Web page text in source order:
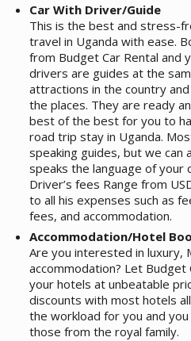
Car With Driver/Guide
This is the best and stress-
travel in Uganda with ease.
from Budget Car Rental and
drivers are guides at the
attractions in the country
the places. They are ready
best of the best for you to
road trip stay in Uganda.
speaking guides, but we can
speaks the language of your
Driver’s fees Range from
to all his expenses such as
fees, and accommodation.
Accommodation/Hotel
Are you interested in luxury,
accommodation? Let Budget
your hotels at unbeatable
discounts with most hotels
the workload for you and
those from the royal family.